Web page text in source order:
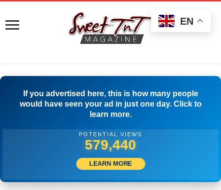
If you advertised here, this is how many people
would have seen your ad in just one day. Click to
learn more.
POTENTIAL VIEWS
583,051
LEARN MORE
EN